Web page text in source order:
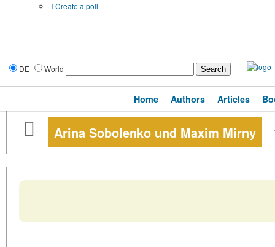
Create a poll
DE World
Home Authors Articles
Arina Sobolenko und Maxim Mirny